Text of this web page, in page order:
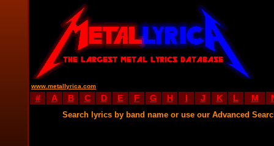
www.metallyrica.com
# A B C D E F G H I J K L M
Search lyrics by band name or use our Advanced